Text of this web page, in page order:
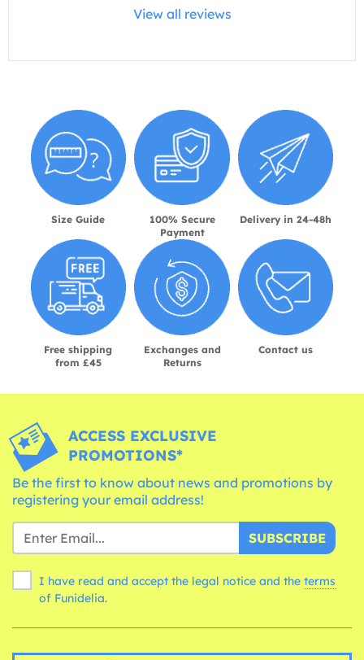
View all reviews
Size Guide
100% Secure
Payment
Delivery in 24-48h
Free shipping
from £45
Exchanges and
Returns
Contact us
ACCESS EXCLUSIVE
PROMOTIONS*
Be the first to know about news and promotions by
registering your email address!
SUBSCRIBE
I have read and accept the legal notice and the terms
of Funidelia.